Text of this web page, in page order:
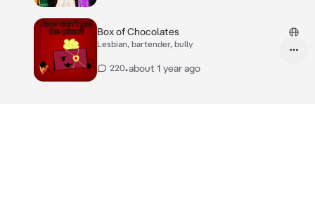
Box of Chocolates
Lesbian, bartender, bully
220•about 1 year ago